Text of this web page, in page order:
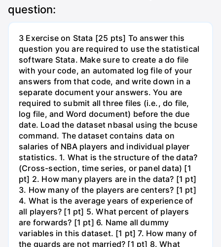
question:
3 Exercise on Stata [25 pts] To answer this
question you are required to use the statistical
software Stata. Make sure to create a do file
with your code, an automated log file of your
answers from that code, and write down in a
separate document your answers. You are
required to submit all three files (i.e., do file,
log file, and Word document) before the due
date. Load the dataset nbasal using the bcuse
command. The dataset contains data on
salaries of NBA players and individual player
statistics. 1. What is the structure of the data?
(Cross-section, time series, or panel data) [1
pt] 2. How many players are in the data? [1 pt]
3. How many of the players are centers? [1 pt]
4. What is the average years of experience of
all players? [1 pt] 5. What percent of players
are forwards? [1 pt] 6. Name all dummy
variables in this dataset. [1 pt] 7. How many of
the guards are not married? [1 pt] 8. What